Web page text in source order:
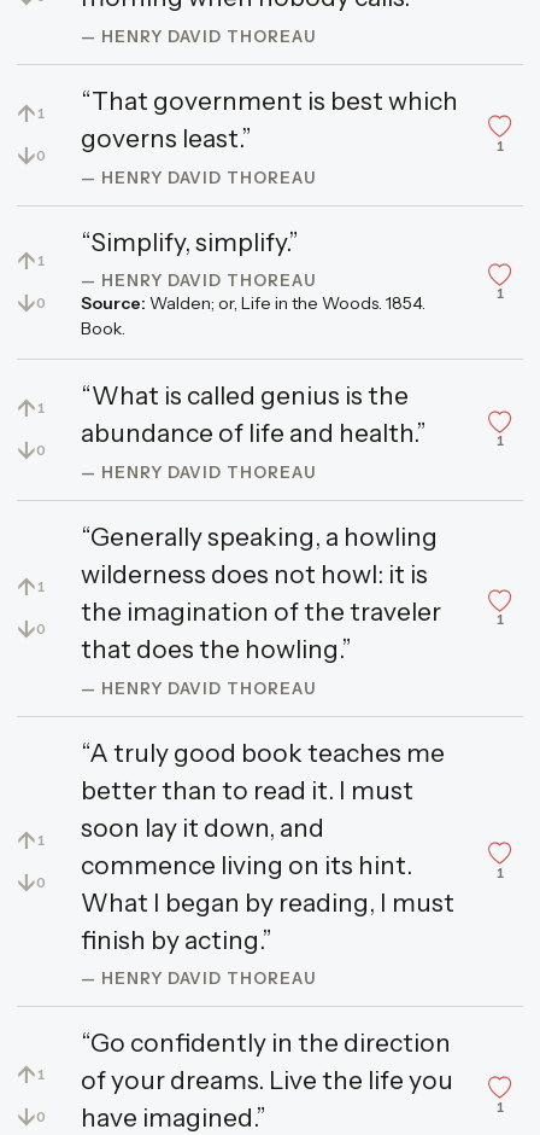
— HENRY DAVID THOREAU
↑ 1
↓0
“That government is best which
governs least.”
— HENRY DAVID THOREAU
1
↑ 1
↓0
“Simplify, simplify.”
— HENRY DAVID THOREAU
Source: Walden; or, Life in the Woods. 1854.
Book.
1
↑ 1
↓0
“What is called genius is the
abundance of life and health.”
— HENRY DAVID THOREAU
1
↑ 1
↓0
“Generally speaking, a howling
wilderness does not howl: it is
the imagination of the traveler
that does the howling.”
— HENRY DAVID THOREAU
1
↑ 1
↓0
“A truly good book teaches me
better than to read it. I must
soon lay it down, and
commence living on its hint.
What I began by reading, I must
finish by acting.”
— HENRY DAVID THOREAU
1
↑ 1
↓0
“Go confidently in the direction
of your dreams. Live the life you
have imagined.”
1